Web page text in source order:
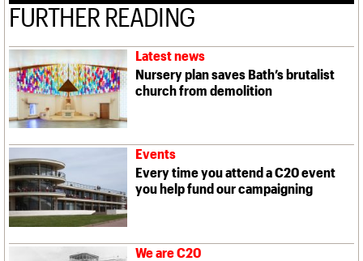
FURTHER READING
Latest news
Nursery plan saves Bath’s brutalist
church from demolition
Events
Every time you attend a C20 event
you help fund our campaigning
We are C20